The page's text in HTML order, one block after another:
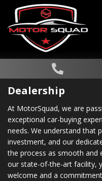
Dealership
At MotorSquad, we are
exceptional car-buying
needs. We understand that
investment, and our
the process as smooth and
our state-of-the-art facility,
welcome and a